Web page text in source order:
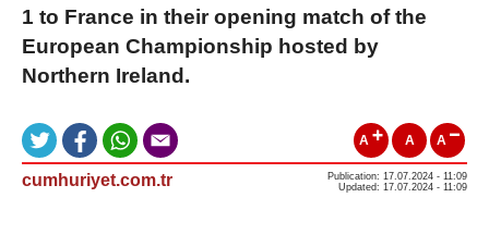
1 to France in their opening match of the
European Championship hosted by
Northern Ireland.
A A A
cumhuriyet.com.tr
Publication: 17.07.2024 - 11:09
Updated: 17.07.2024 - 11:09